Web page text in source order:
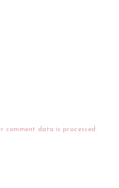
comment data is processed.